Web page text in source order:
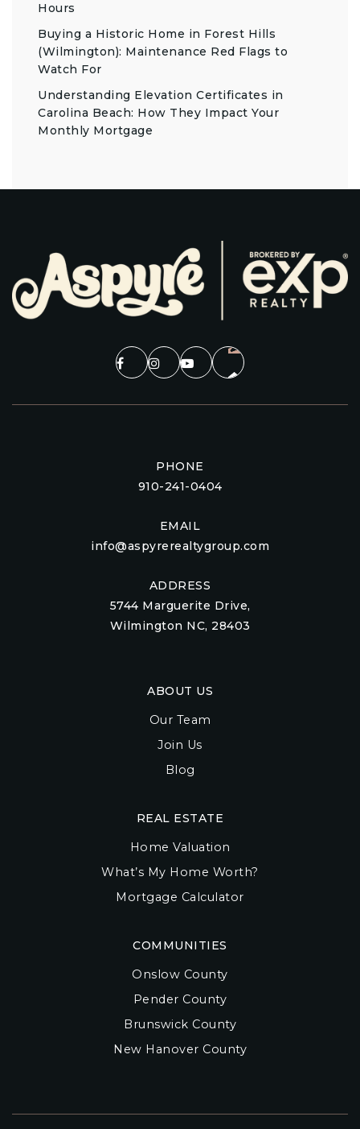
Hours
Buying a Historic Home in Forest Hills
(Wilmington): Maintenance Red Flags to
Watch For
Understanding Elevation Certificates in
Carolina Beach: How They Impact Your
Monthly Mortgage
PHONE
910-241-0404
EMAIL
info@aspyrerealtygroup.com
ADDRESS
5744 Marguerite Drive,
Wilmington NC, 28403
ABOUT US
Our Team
Join Us
Blog
COMMUNITIES
Onslow County
Pender County
Brunswick County
New Hanover County
REAL ESTATE
Home Valuation
What’s My Home Worth?
Mortgage Calculator